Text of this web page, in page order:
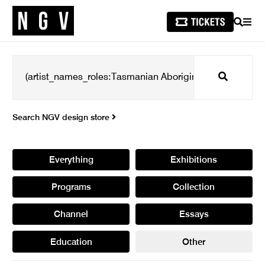
SEARCH
Search
Search NGV design store
Everything Exhibitions
Programs Collection
Channel Essays
Education Other